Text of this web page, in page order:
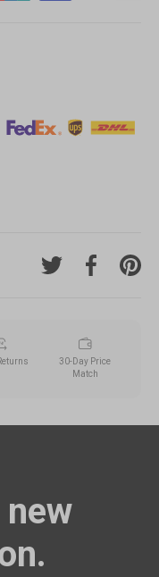
Tweet on Twitter
Share on
Pin
30-Day Price
Match